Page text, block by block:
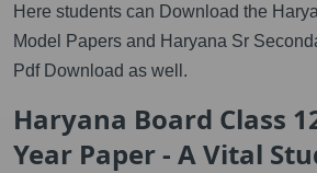
Here students can Download the
Model Papers and Haryana Sr
Pdf Download as well.
Haryana Board Class
Year Paper - A Vital